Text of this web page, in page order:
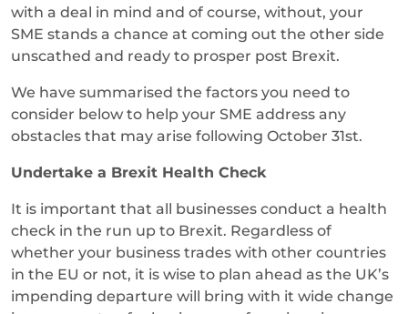
with a deal in mind and of course, without, your
SME stands a chance at coming out the other side
unscathed and ready to prosper post Brexit.
We have summarised the factors you need to
consider below to help your SME address any
obstacles that may arise following October 31st.
Undertake a Brexit Health Check
It is important that all businesses conduct a health
check in the run up to Brexit. Regardless of
whether your business trades with other countries
in the EU or not, it is wise to plan ahead as the UK’s
impending departure will bring with it wide change